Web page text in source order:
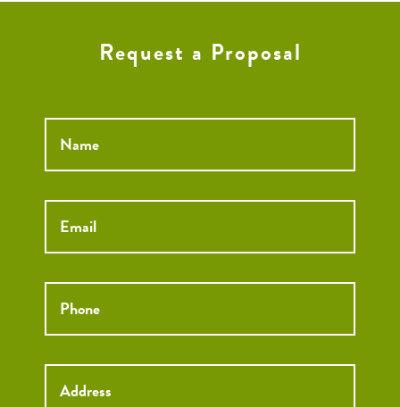
Request a Proposal
Name *
Email *
Phone *
Street
Address
Street